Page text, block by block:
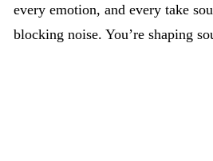
every emotion, and every take
blocking noise. You’re shaping